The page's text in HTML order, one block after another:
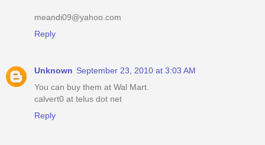
meandi09@yahoo.com
Reply
Unknown September 23, 2010 at 3:03 AM
You can buy them at Wal Mart.
calvert0 at telus dot net
Reply